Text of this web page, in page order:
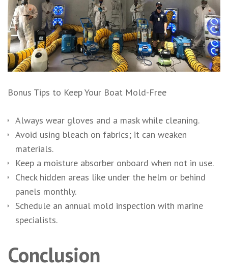
Bonus Tips to Keep Your Boat Mold-Free
Always wear gloves and a mask while cleaning.
Avoid using bleach on fabrics; it can weaken
materials.
Keep a moisture absorber onboard when not in use.
Check hidden areas like under the helm or behind
panels monthly.
Schedule an annual mold inspection with marine
specialists.
Conclusion